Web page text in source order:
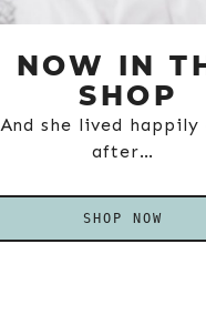
NOW IN
SHOP
And she lived happily
after…
SHOP NOW